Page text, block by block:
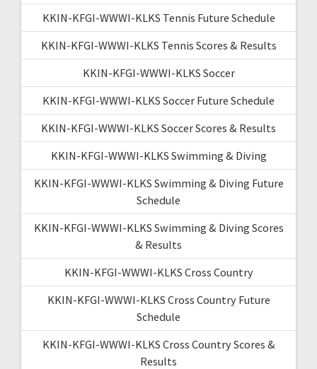
KKIN-KFGI-WWWI-KLKS Tennis Future Schedule
KKIN-KFGI-WWWI-KLKS Tennis Scores & Results
KKIN-KFGI-WWWI-KLKS Soccer
KKIN-KFGI-WWWI-KLKS Soccer Future Schedule
KKIN-KFGI-WWWI-KLKS Soccer Scores & Results
KKIN-KFGI-WWWI-KLKS Swimming & Diving
KKIN-KFGI-WWWI-KLKS Swimming & Diving Future
Schedule
KKIN-KFGI-WWWI-KLKS Swimming & Diving Scores
& Results
KKIN-KFGI-WWWI-KLKS Cross Country
KKIN-KFGI-WWWI-KLKS Cross Country Future
Schedule
KKIN-KFGI-WWWI-KLKS Cross Country Scores &
Results